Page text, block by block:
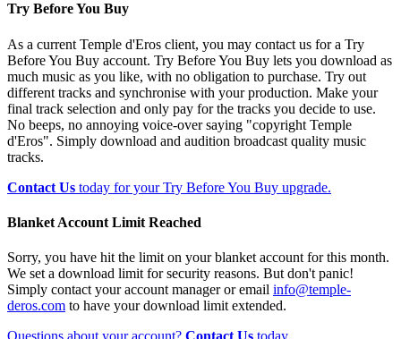
Try Before You Buy
As a current Temple d'Eros client, you may contact us for a Try
Before You Buy account. Try Before You Buy lets you download as
much music as you like, with no obligation to purchase. Try out
different tracks and synchronise with your production. Make your
final track selection and only pay for the tracks you decide to use.
No beeps, no annoying voice-over saying "copyright Temple
d'Eros". Simply download and audition broadcast quality music
tracks.
Contact Us today for your Try Before You Buy upgrade.
Blanket Account Limit Reached
Sorry, you have hit the limit on your blanket account for this month.
We set a download limit for security reasons. But don't panic!
Simply contact your account manager or email info@temple-
deros.com to have your download limit extended.
Questions about your account? Contact Us today.